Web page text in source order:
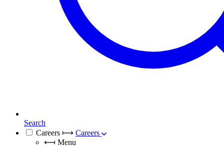
Search
Careers ⟼ Careers
⟻ Menu